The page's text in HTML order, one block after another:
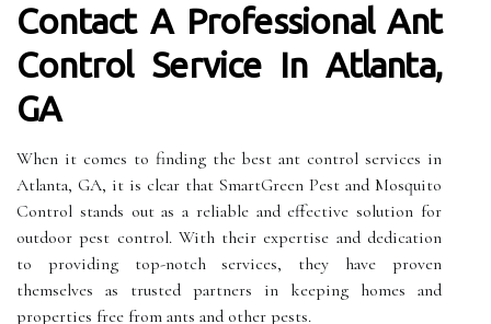
Contact A Professional Ant
Control Service In Atlanta,
GA
When it comes to finding the best ant control services in
Atlanta, GA, it is clear that SmartGreen Pest and Mosquito
Control stands out as a reliable and effective solution for
outdoor pest control. With their expertise and dedication
to providing top-notch services, they have proven
themselves as trusted partners in keeping homes and
properties free from ants and other pests.